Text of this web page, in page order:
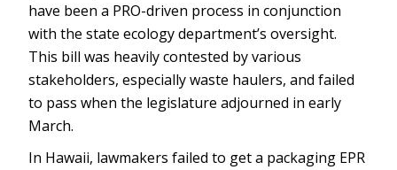
have been a PRO-driven process in conjunction
with the state ecology department’s oversight.
This bill was heavily contested by various
stakeholders, especially waste haulers, and failed
to pass when the legislature adjourned in early
March.
In Hawaii, lawmakers failed to get a packaging EPR